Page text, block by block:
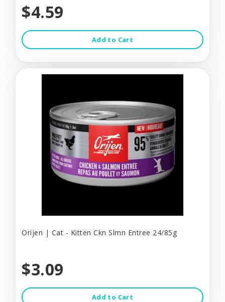
$4.59
Add to Cart
Orijen | Cat - Kitten Ckn Slmn Entree 24/85g
$3.09
Add to Cart